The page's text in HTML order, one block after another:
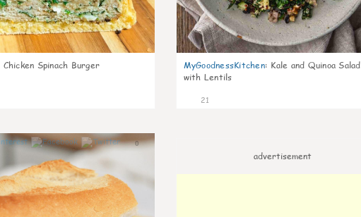
Chicken Spinach Burger MyGoodnessKitchen: Kale and Quinoa Salad
with Lentils
21
0
advertisement